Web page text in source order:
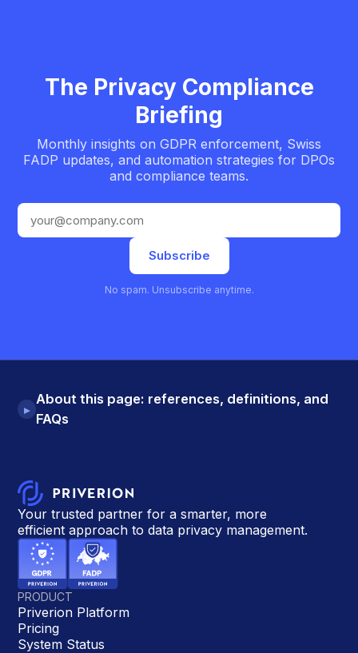
The Privacy Compliance
Briefing
Monthly insights on GDPR enforcement, Swiss
FADP updates, and automation strategies for DPOs
and compliance teams.
Subscribe
No spam. Unsubscribe anytime.
▸
About this page: references, definitions, and
FAQs
Your trusted partner for a smarter, more
efficient approach to data privacy management.
PRODUCT
Priverion Platform
Pricing
System Status